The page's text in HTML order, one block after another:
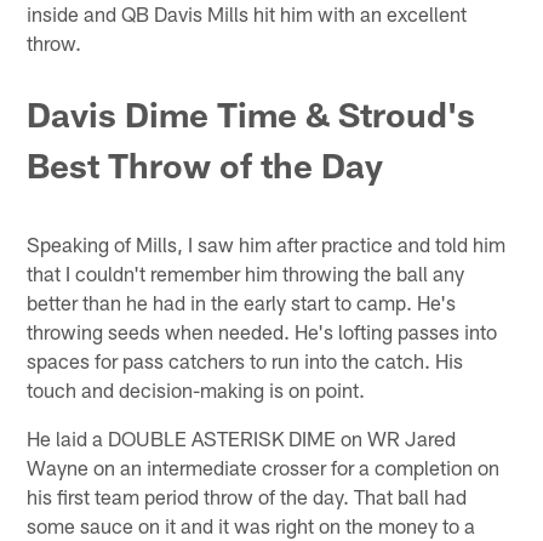
inside and QB Davis Mills hit him with an excellent
throw.
Davis Dime Time & Stroud's
Best Throw of the Day
Speaking of Mills, I saw him after practice and told him
that I couldn't remember him throwing the ball any
better than he had in the early start to camp. He's
throwing seeds when needed. He's lofting passes into
spaces for pass catchers to run into the catch. His
touch and decision-making is on point.
He laid a DOUBLE ASTERISK DIME on WR Jared
Wayne on an intermediate crosser for a completion on
his first team period throw of the day. That ball had
some sauce on it and it was right on the money to a